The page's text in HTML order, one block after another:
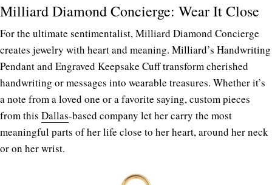
Milliard Diamond Concierge: Wear It Close
For the ultimate sentimentalist, Milliard Diamond Concierge
creates jewelry with heart and meaning. Milliard’s Handwriting
Pendant and Engraved Keepsake Cuff transform cherished
handwriting or messages into wearable treasures. Whether it’s
a note from a loved one or a favorite saying, custom pieces
from this Dallas-based company lether carry the most
meaningful parts of her life close to her heart, around her neck
or on her wrist.